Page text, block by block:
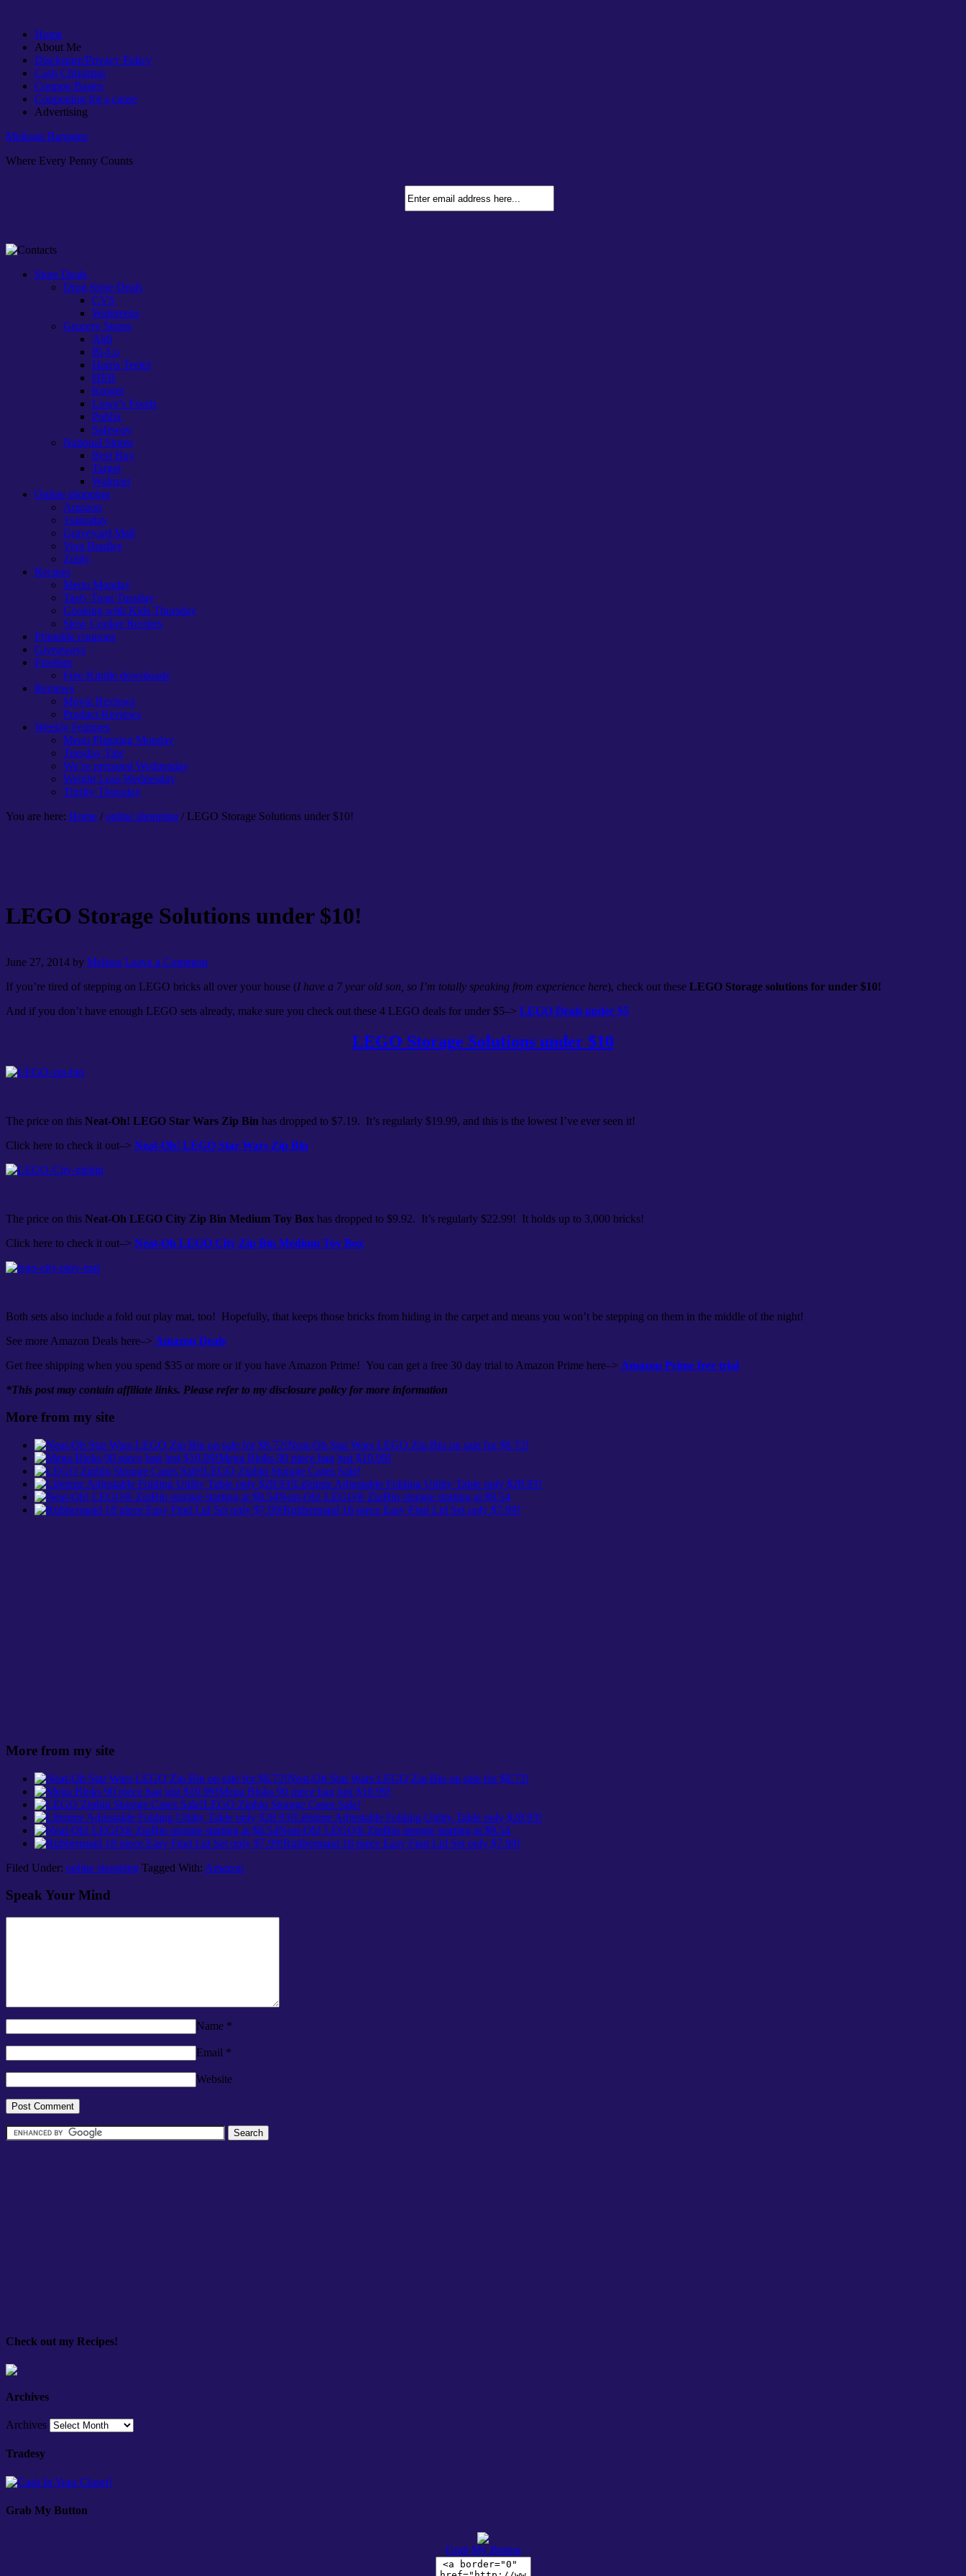
Home
About Me
Disclosure/Privacy Policy
Cash Christmas
Coupon Basics
Couponing for a cause
Advertising
Melissas Bargains
Where Every Penny Counts
Store Deals
Drug Store Deals
CVS
Walgreens
Grocery Stores
Aldi
Bi-Lo
Harris Teeter
HEB
Kroger
Lowe’s Foods
Publix
Safeway
National Stores
Best Buy
Target
Walmart
Online shopping
Amazon
1saleaday
Graveyard Mall
Vera Bradley
Zulily
Recipes
Menu Monday
Tasty Treat Tuesday
Cooking with Kids Thursday
Slow Cooker Recipes
Printable coupons
Giveaways
Freebies
Free Kindle downloads
Reviews
Movie Reviews
Product Reviews
Weekly Features
Menu Planning Monday
Tuesday Tips
We’re prepared Wednesday
Weight Loss Wednesday
Thrifty Thursday
You are here: Home /online shopping / LEGO Storage Solutions under $10!
LEGO Storage Solutions under $10!
June 27, 2014 by Melissa Leave a Comment
If you’re tired of stepping on LEGO bricks all over your house (I have a 7 year old son, so I’m totally speaking from experience here), check out these LEGO Storage solutions for under $10!
And if you don’t have enough LEGO sets already, make sure you check out these 4 LEGO deals for under $5–> LEGO Deals under $5
LEGO Storage Solutions under $10
The price on this Neat-Oh! LEGO Star Wars Zip Bin has dropped to $7.19. It’s regularly $19.99, and this is the lowest I’ve ever seen it!
Click here to check it out–> Neat-Oh! LEGO Star Wars Zip Bin
The price on this Neat-Oh LEGO City Zip Bin Medium Toy Box has dropped to $9.92. It’s regularly $22.99! It holds up to 3,000 bricks!
Click here to check it out–> Neat-Oh LEGO City Zip Bin Medium Toy Box
Both sets also include a fold out play mat, too! Hopefully, that keeps those bricks from hiding in the carpet and means you won’t be stepping on them in the middle of the night!
See more Amazon Deals here–> Amazon Deals
Get free shipping when you spend $35 or more or if you have Amazon Prime! You can get a free 30 day trial to Amazon Prime here–> Amazon Prime free trial
*This post may contain affiliate links. Please refer to my disclosure policy for more information
More from my site
Neat-Oh Star Wars LEGO Zip Bin on sale for $8.72!
Mega Bloks 90 piece bag just $10.99!
LEGO Zipbin Storage Cases Sale!
Lifetime Adjustable Folding Utility Table only $28.93!
Neat-Oh! LEGO® ZipBin storage starting at $8.54
Rubbermaid 18 piece Easy Find Lid Set only $7.99!
More from my site
Neat-Oh Star Wars LEGO Zip Bin on sale for $8.72!
Mega Bloks 90 piece bag just $10.99!
LEGO Zipbin Storage Cases Sale!
Lifetime Adjustable Folding Utility Table only $28.93!
Neat-Oh! LEGO® ZipBin storage starting at $8.54
Rubbermaid 18 piece Easy Find Lid Set only $7.99!
Filed Under: online shopping Tagged With: Amazon
Speak Your Mind
Name *
Email *
Website
Check out my Recipes!
Archives
Archives
Tradesy
Grab My Button
Grab My Button